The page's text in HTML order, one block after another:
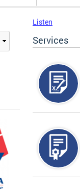
Listen
Services